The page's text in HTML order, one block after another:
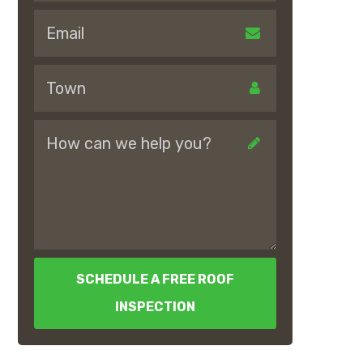
SCHEDULE A FREE ROOF
INSPECTION